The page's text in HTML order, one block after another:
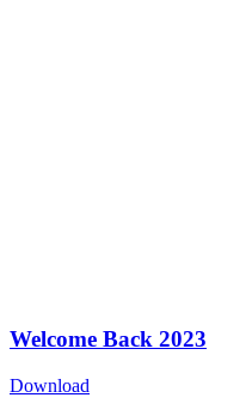
Welcome Back 2023
Download